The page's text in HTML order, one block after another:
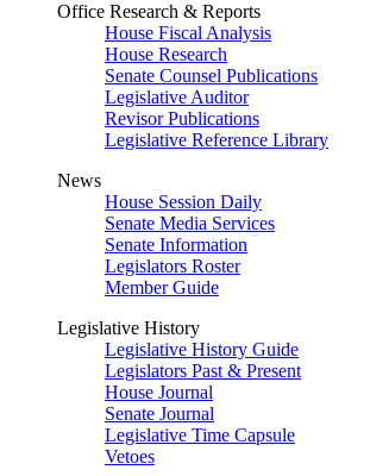
Office Research & Reports
House Fiscal Analysis
House Research
Senate Counsel Publications
Legislative Auditor
Revisor Publications
Legislative Reference Library
News
House Session Daily
Senate Media Services
Senate Information
Legislators Roster
Member Guide
Legislative History
Legislative History Guide
Legislators Past & Present
House Journal
Senate Journal
Legislative Time Capsule
Vetoes